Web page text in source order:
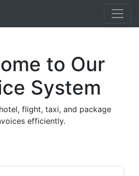
to Our
System
flight, taxi, and package
efficiently.